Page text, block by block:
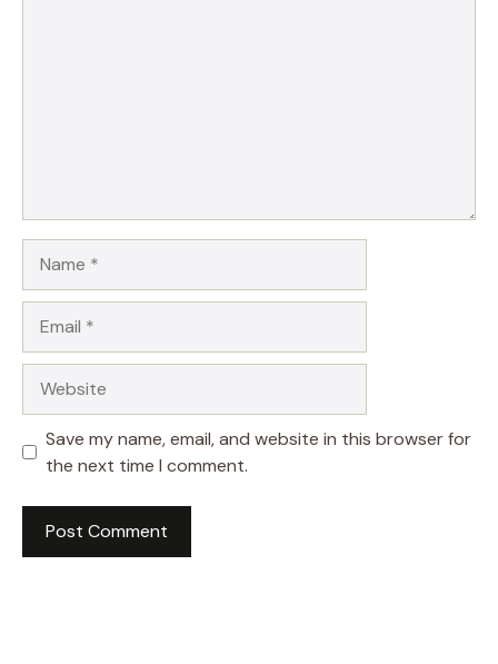
Save my name, email, and website in this browser for
the next time I comment.